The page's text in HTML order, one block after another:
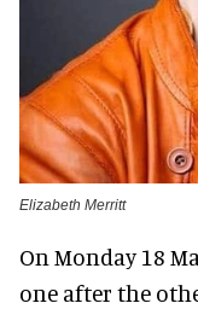
Elizabeth Merritt
On Monday 18
one after the